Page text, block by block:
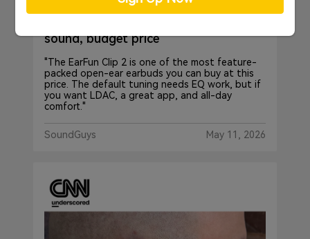
sound, budget price
"The EarFun Clip 2 is one of the most feature-
packed open-ear earbuds you can buy at this
price. The default tuning needs EQ work, but if
you want LDAC, a great app, and all-day
comfort."
SoundGuys May 11, 2026